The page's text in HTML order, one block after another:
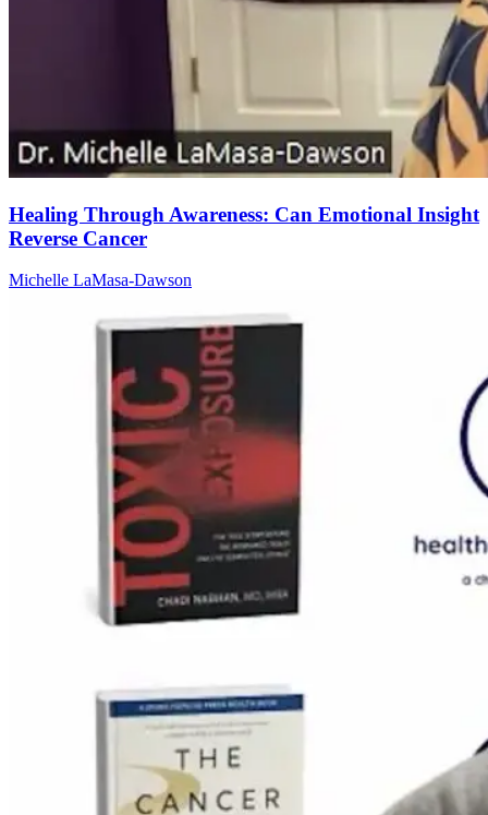
Healing Through Awareness: Can Emotional Insight
Reverse Cancer
Michelle LaMasa-Dawson